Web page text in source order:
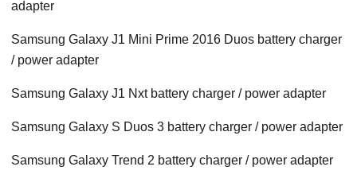
adapter
Samsung Galaxy J1 Mini Prime 2016 Duos battery charger
/ power adapter
Samsung Galaxy J1 Nxt battery charger / power adapter
Samsung Galaxy S Duos 3 battery charger / power adapter
Samsung Galaxy Trend 2 battery charger / power adapter